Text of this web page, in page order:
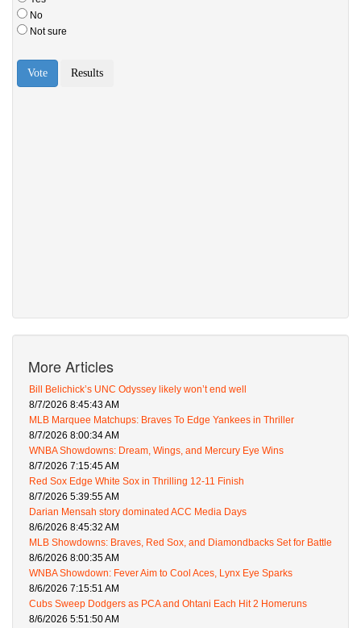
More Articles
Bill Belichick’s UNC Odyssey likely won’t end well
8/7/2026 8:45:43 AM
MLB Marquee Matchups: Braves To Edge Yankees in Thriller
8/7/2026 8:00:34 AM
WNBA Showdowns: Dream, Wings, and Mercury Eye Wins
8/7/2026 7:15:45 AM
Red Sox Edge White Sox in Thrilling 12-11 Finish
8/7/2026 5:39:55 AM
Darian Mensah story dominated ACC Media Days
8/6/2026 8:45:32 AM
MLB Showdowns: Braves, Red Sox, and Diamondbacks Set for Battle
8/6/2026 8:00:35 AM
WNBA Showdown: Fever Aim to Cool Aces, Lynx Eye Sparks
8/6/2026 7:15:51 AM
Cubs Sweep Dodgers as PCA and Ohtani Each Hit 2 Homeruns
8/6/2026 5:51:50 AM